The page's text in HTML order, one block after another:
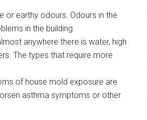
or earthy odours. Odours in the
in the building.
anywhere there is water, high
The types that require more
of house mold exposure are
asthma symptoms or other